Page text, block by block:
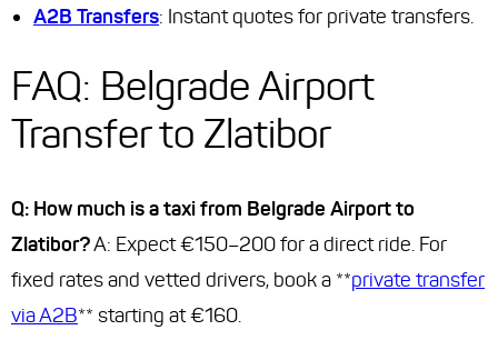
A2B Transfers: Instant quotes for private transfers.
FAQ: Belgrade Airport
Transfer to Zlatibor
Q: How much is a taxi from Belgrade Airport to
Zlatibor?A: Expect €150–200 for a direct ride. For
fixed rates and vetted drivers, book a **private transfer
via A2B** starting at €160.